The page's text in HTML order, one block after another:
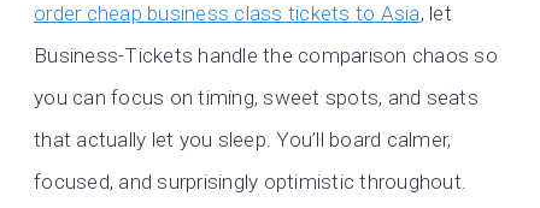
order cheap business class tickets to Asia, let
Business-Tickets handle the comparison chaos so
you can focus on timing, sweet spots, and seats
that actually let you sleep. You’ll board calmer,
focused, and surprisingly optimistic throughout.